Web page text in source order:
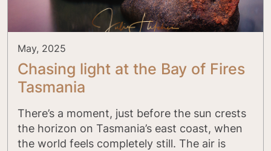
May, 2025
Chasing light at the Bay of Fires
Tasmania
There’s a moment, just before the sun crests
the horizon on Tasmania’s east coast, when
the world feels completely still. The air is